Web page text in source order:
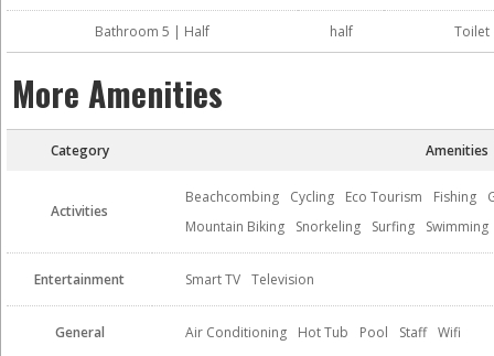
Bathroom 5 | Half half Toilet
More Amenities
Category Amenities
Activities
Beachcombing Cycling Eco Tourism Fishing
Mountain Biking
Snorkeling Surfing Swimming
Entertainment Smart TV Television
General Air Conditioning Hot Tub Pool Staff Wifi